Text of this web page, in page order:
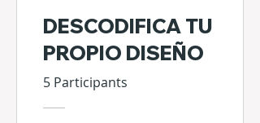
DESCODIFICA TU
PROPIO DISEÑO
5 Participants